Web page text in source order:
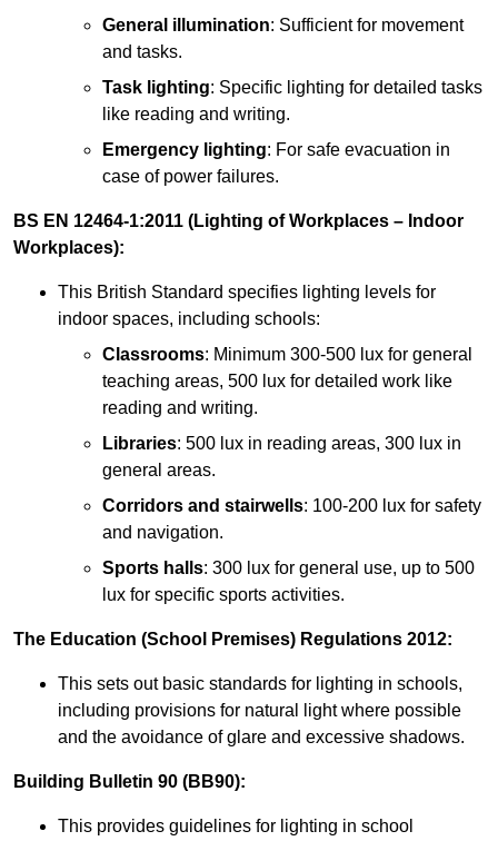
General illumination: Sufficient for movement
and tasks.
Task lighting: Specific lighting for detailed tasks
like reading and writing.
Emergency lighting: For safe evacuation in
case of power failures.
BS EN 12464-1:2011 (Lighting of Workplaces – Indoor
Workplaces):
This British Standard specifies lighting levels for
indoor spaces, including schools:
Classrooms: Minimum 300-500 lux for general
teaching areas, 500 lux for detailed work like
reading and writing.
Libraries: 500 lux in reading areas, 300 lux in
general areas.
Corridors and stairwells: 100-200 lux for safety
and navigation.
Sports halls: 300 lux for general use, up to 500
lux for specific sports activities.
The Education (School Premises) Regulations 2012:
This sets out basic standards for lighting in schools,
including provisions for natural light where possible
and the avoidance of glare and excessive shadows.
Building Bulletin 90 (BB90):
This provides guidelines for lighting in school